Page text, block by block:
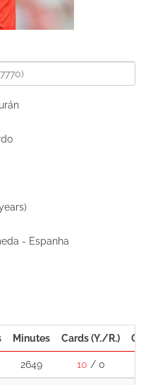
- Espanha
Minutes Cards (Y./R.)
2649 10 / 0